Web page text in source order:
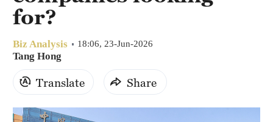
for?
Biz Analysis 18:06, 23-Jun-2026
Tang Hong
Translate Share